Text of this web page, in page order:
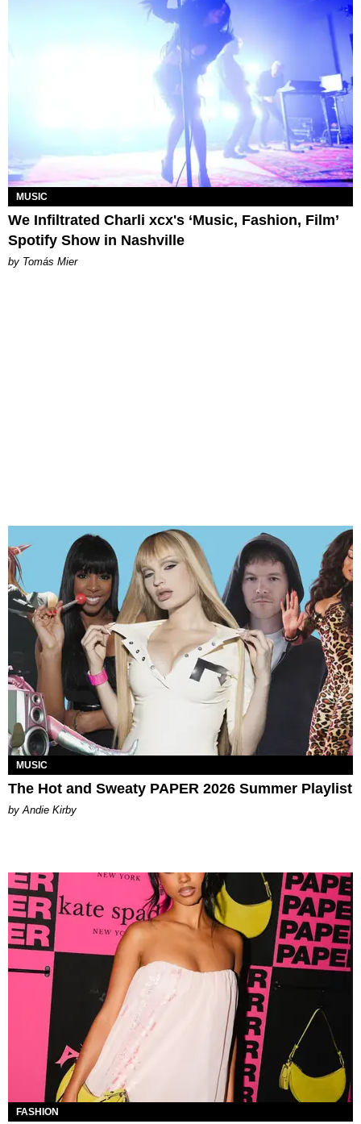
MUSIC
We Infiltrated Charli xcx's ‘Music, Fashion, Film’
Spotify Show in Nashville
by Tomás Mier
MUSIC
The Hot and Sweaty PAPER 2026 Summer Playlist
by Andie Kirby
FASHION